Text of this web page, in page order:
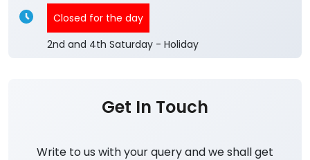
Closed for the day
2nd and 4th Saturday - Holiday
Get In Touch
Write to us with your query and we shall get